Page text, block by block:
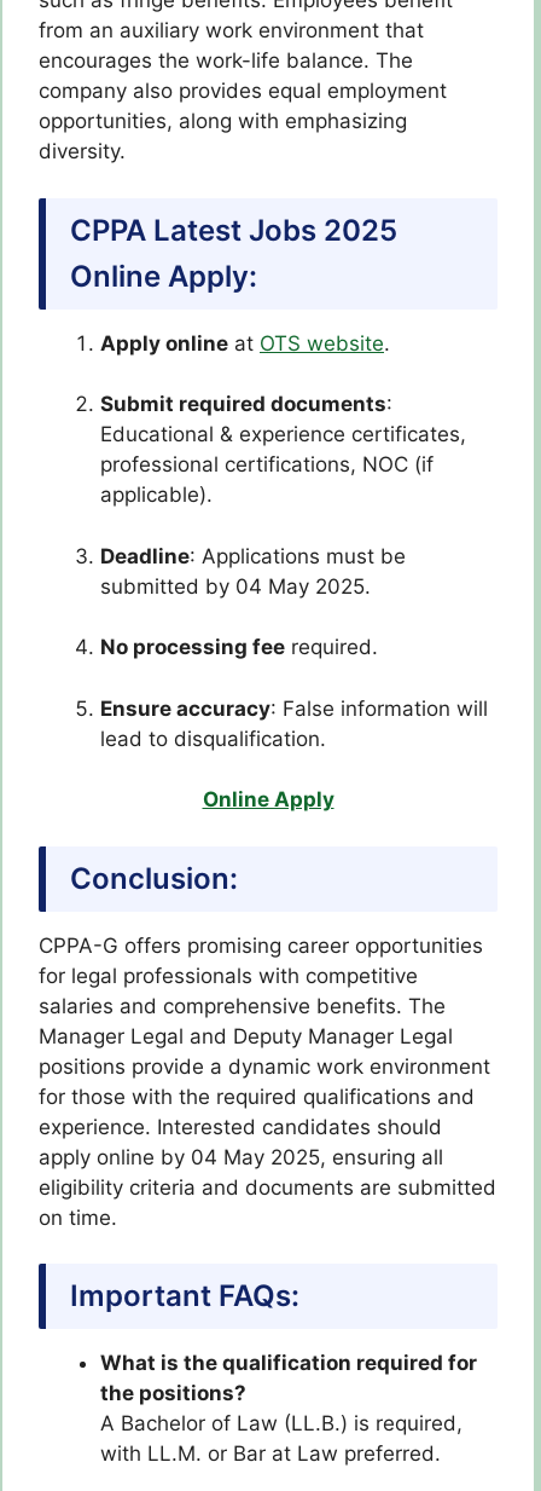
from an auxiliary work environment that
encourages the work-life balance. The
company also provides equal employment
opportunities, along with emphasizing
diversity.
CPPA Latest Jobs 2025
Online Apply:
Apply online at OTS website.
Submit required documents:
Educational & experience certificates,
professional certifications, NOC (if
applicable).
Deadline: Applications must be
submitted by 04 May 2025.
No processing fee required.
Ensure accuracy: False information will
lead to disqualification.
Online Apply
Conclusion:
CPPA-G offers promising career opportunities
for legal professionals with competitive
salaries and comprehensive benefits. The
Manager Legal and Deputy Manager Legal
positions provide a dynamic work environment
for those with the required qualifications and
experience. Interested candidates should
apply online by 04 May 2025, ensuring all
eligibility criteria and documents are submitted
on time.
Important FAQs:
What is the qualification required for
the positions?
A Bachelor of Law (LL.B.) is required,
with LL.M. or Bar at Law preferred.